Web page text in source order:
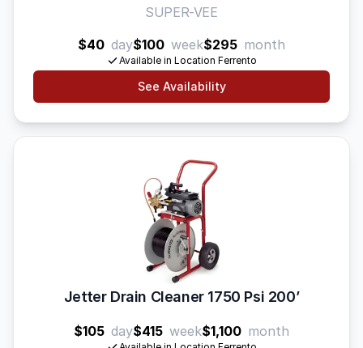
SUPER-VEE
$40 day$100 week$295 month
Available in Location Ferrento
See Availability
Jetter Drain Cleaner 1750 Psi 200’
$105 day$415 week$1,100 month